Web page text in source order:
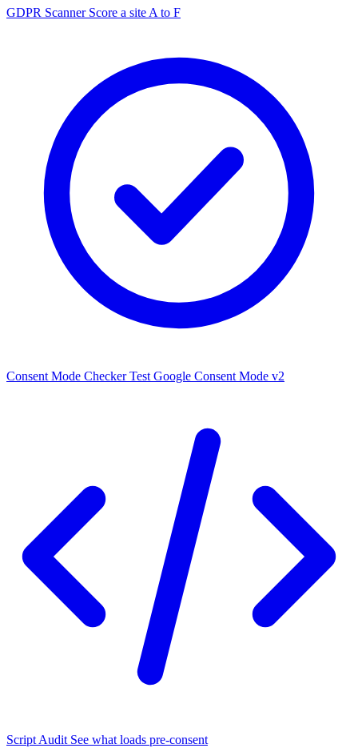
GDPR Scanner Score a site A to F
Consent Mode Checker Test Google Consent Mode v2
Script Audit See what loads pre-consent